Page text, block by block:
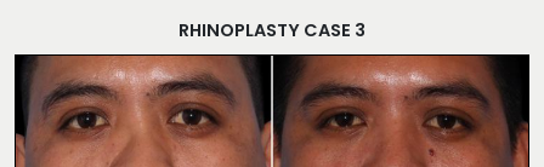
RHINOPLASTY CASE 3